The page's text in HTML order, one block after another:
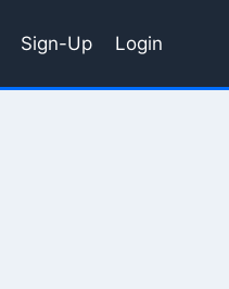
Sign-Up Login